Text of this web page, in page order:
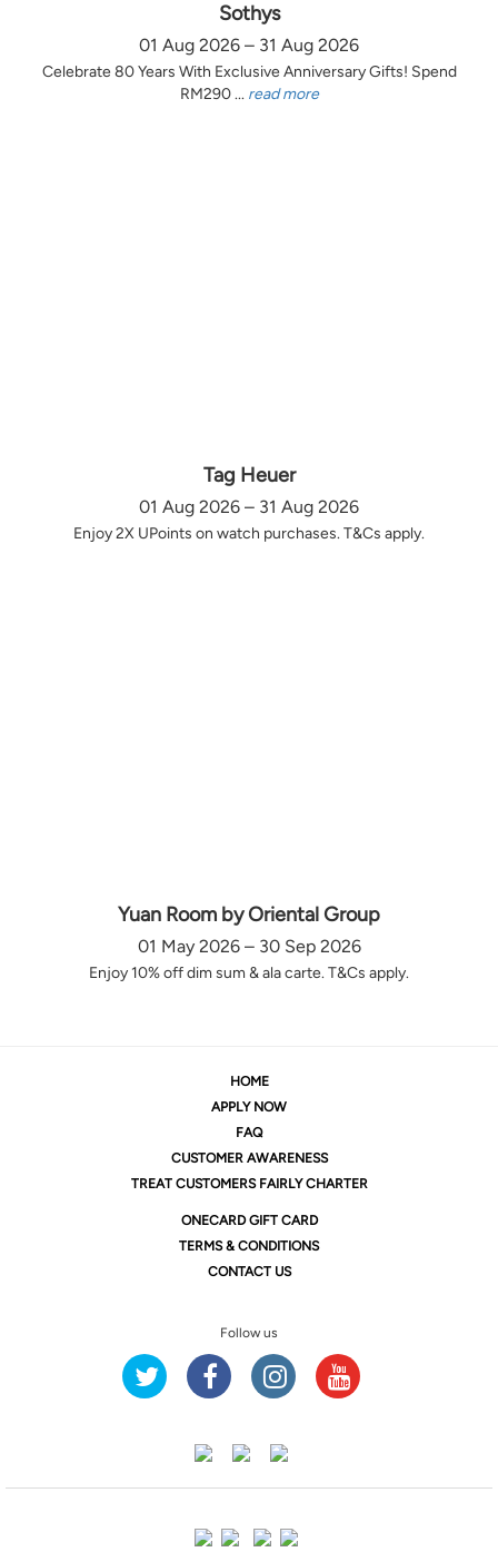
Sothys
01 Aug 2026 – 31 Aug 2026
Celebrate 80 Years With Exclusive Anniversary Gifts! Spend
RM290 ... read more
Tag Heuer
01 Aug 2026 – 31 Aug 2026
Enjoy 2X UPoints on watch purchases. T&Cs apply.
Yuan Room by Oriental Group
01 May 2026 – 30 Sep 2026
Enjoy 10% off dim sum & ala carte. T&Cs apply.
HOME
APPLY NOW
FAQ
CUSTOMER AWARENESS
TREAT CUSTOMERS FAIRLY CHARTER
ONECARD GIFT CARD
TERMS & CONDITIONS
CONTACT US
Follow us